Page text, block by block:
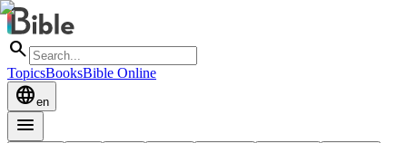
search
TopicsBooksBible Online
languageen
menu